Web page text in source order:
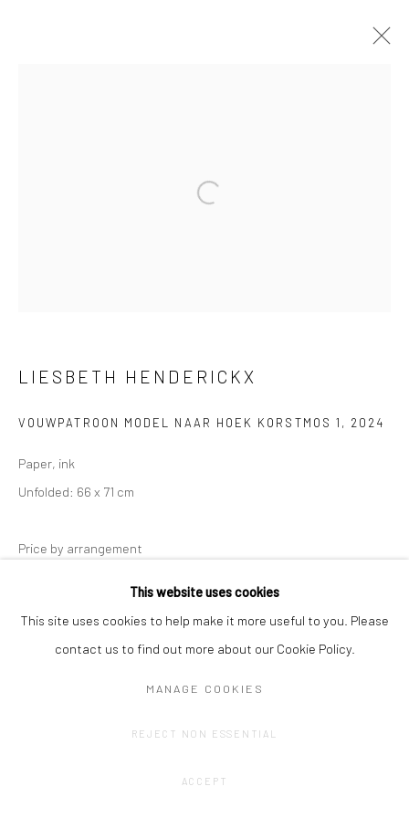
This website uses cookies
This site uses cookies to help make it more useful to you. Please
contact us to find out more about our Cookie Policy.
MANAGE COOKIES
REJECT NON ESSENTIAL
ACCEPT
LIESBETH HENDERICKX
VOUWPATROON MODEL NAAR HOEK KORSTMOS 1 , 2024
Paper, ink
Unfolded: 66 x 71 cm
Price by arrangement
CONTACT GALLERY